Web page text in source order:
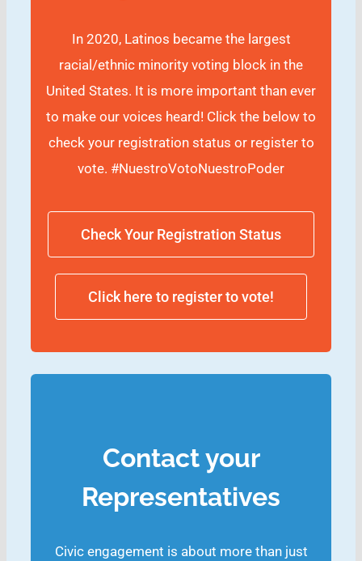
In 2020, Latinos became the largest
racial/ethnic minority voting block in the
United States. It is more important than ever
to make our voices heard! Click the below to
check your registration status or register to
vote. #NuestroVotoNuestroPoder
Check Your Registration Status
Click here to register to vote!
Contact your
Representatives
Civic engagement is about more than just